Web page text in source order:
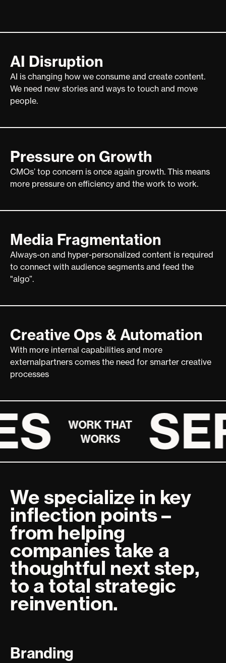
AI Disruption
AI is changing how we consume and create content.
We need new stories and ways to touch and move
people.
Pressure on Growth
CMOs’ top concern is once again growth. This means
more pressure on efficiency and the work to work.
Media Fragmentation
Always-on and hyper-personalized content is required
to connect with audience segments and feed the
"algo”.
Creative Ops & Automation
With more internal capabilities and more
externalpartners comes the need for smarter creative
processes
WORK THAT
WORKS
We specialize in key
inflection points –
from helping
companies take a
thoughtful next step,
to a total strategic
reinvention.
Branding